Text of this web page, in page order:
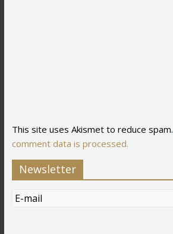
This site uses Akismet to reduce spam.
comment data is processed.
Newsletter